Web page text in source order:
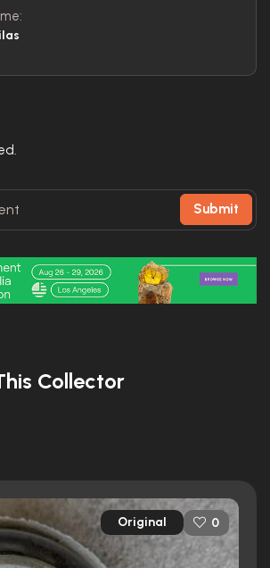
Submit
Collector
Original 0